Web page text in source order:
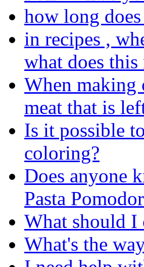
how long
in recipes ,
what does this
When making
meat that is
Is it possible
coloring?
Does anyone
Pasta
What should I
What's the